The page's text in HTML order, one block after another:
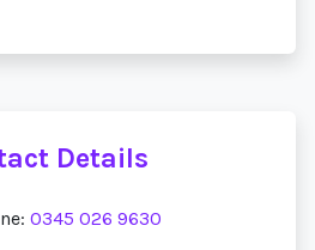
Details
0345 026 9630